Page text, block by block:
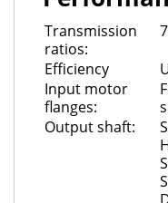
Transmission
ratios:
Efficiency
Input motor
flanges:
Output shaft: